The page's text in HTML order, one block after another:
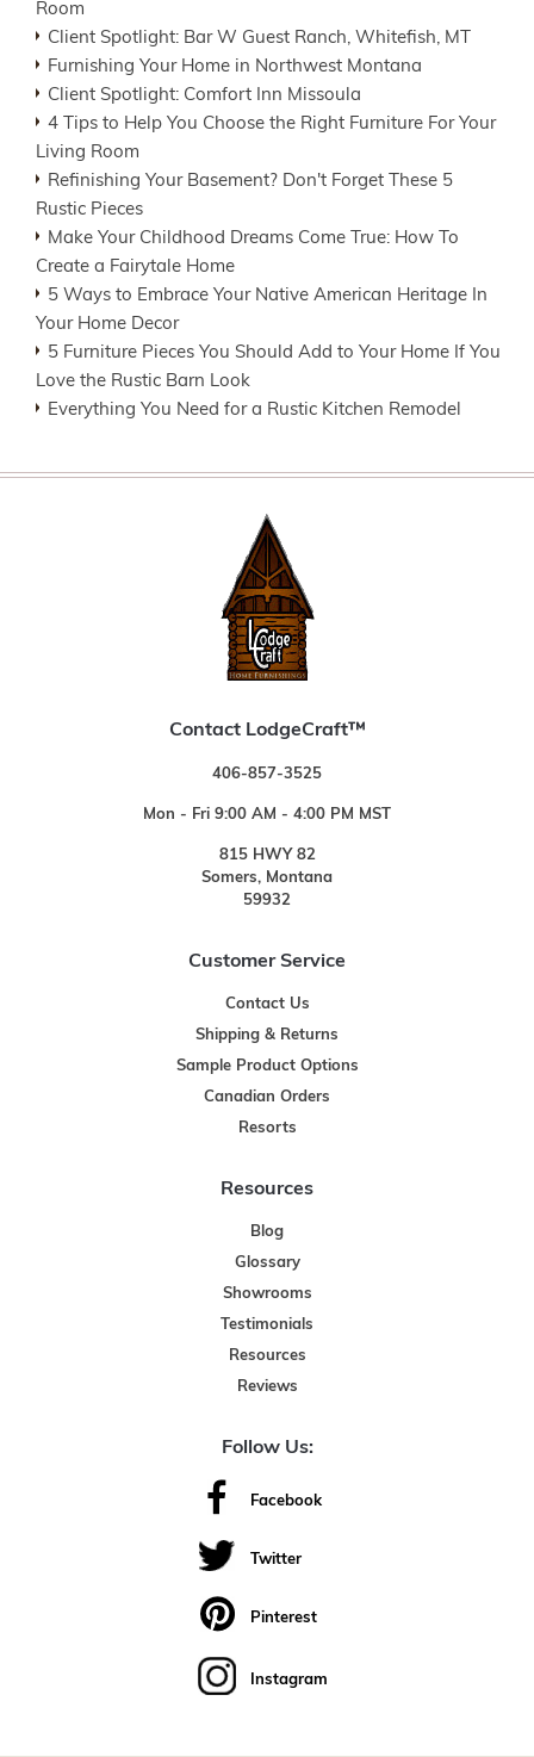
Room
Client Spotlight: Bar W Guest Ranch, Whitefish, MT
Furnishing Your Home in Northwest Montana
Client Spotlight: Comfort Inn Missoula
4 Tips to Help You Choose the Right Furniture For Your
Living Room
Refinishing Your Basement? Don't Forget These 5
Rustic Pieces
Make Your Childhood Dreams Come True: How To
Create a Fairytale Home
5 Ways to Embrace Your Native American Heritage In
Your Home Decor
5 Furniture Pieces You Should Add to Your Home If You
Love the Rustic Barn Look
Everything You Need for a Rustic Kitchen Remodel
Contact LodgeCraft™
406-857-3525
Mon - Fri 9:00 AM - 4:00 PM MST
815 HWY 82
Somers, Montana
59932
Customer Service
Contact Us
Shipping & Returns
Sample Product Options
Canadian Orders
Resorts
Resources
Blog
Glossary
Showrooms
Testimonials
Resources
Reviews
Follow Us:
Facebook
Twitter
Pinterest
Instagram